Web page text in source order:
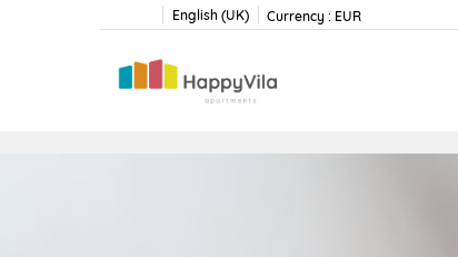
English (UK) Currency : EUR